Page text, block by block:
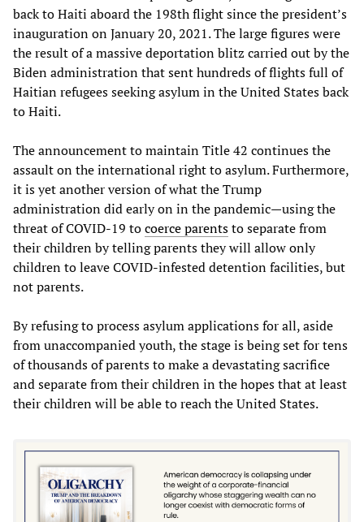
back to Haiti aboard the 198th flight since the president’s
inauguration on January 20, 2021. The large figures were
the result of a massive deportation blitz carried out by the
Biden administration that sent hundreds of flights full of
Haitian refugees seeking asylum in the United States back
to Haiti.
The announcement to maintain Title 42 continues the
assault on the international right to asylum. Furthermore,
it is yet another version of what the Trump
administration did early on in the pandemic—using the
threat of COVID-19 tocoerce parentsto separate from
their children by telling parents they will allow only
children to leave COVID-infested detention facilities, but
not parents.
By refusing to process asylum applications for all, aside
from unaccompanied youth, the stage is being set for tens
of thousands of parents to make a devastating sacrifice
and separate from their children in the hopes that at least
their children will be able to reach the United States.